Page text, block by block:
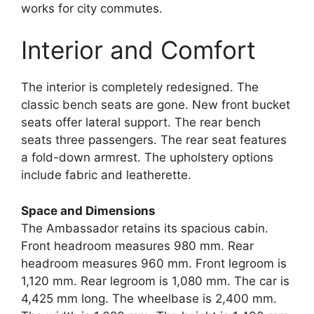
works for city commutes.
Interior and Comfort
The interior is completely redesigned. The
classic bench seats are gone. New front bucket
seats offer lateral support. The rear bench
seats three passengers. The rear seat features
a fold-down armrest. The upholstery options
include fabric and leatherette.
Space and Dimensions
The Ambassador retains its spacious cabin.
Front headroom measures 980 mm. Rear
headroom measures 960 mm. Front legroom is
1,120 mm. Rear legroom is 1,080 mm. The car is
4,425 mm long. The wheelbase is 2,400 mm.